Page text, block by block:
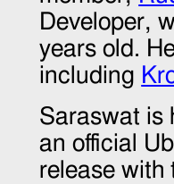
Developer,
years old.
including
Saraswat is
an official
release